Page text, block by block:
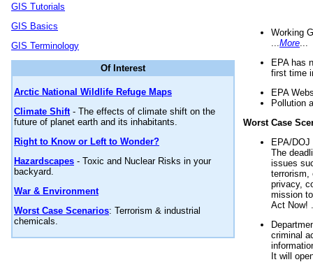
GIS Tutorials
GIS Basics
GIS Terminology
Of Interest
Arctic National Wildlife Refuge Maps
Climate Shift- The effects of climate shift on the
future of planet earth and its inhabitants.
Right to Know or Left to Wonder?
Hazardscapes - Toxic and Nuclear Risks in your
backyard.
War & Environment
Worst Case Scenarios: Terrorism & industrial
chemicals.
Working
More
EPA has
first time
EPA
Pollution
Worst Case
EPA/
The
issues
terrorism,
privacy,
mission
Act Now!
criminal
It will